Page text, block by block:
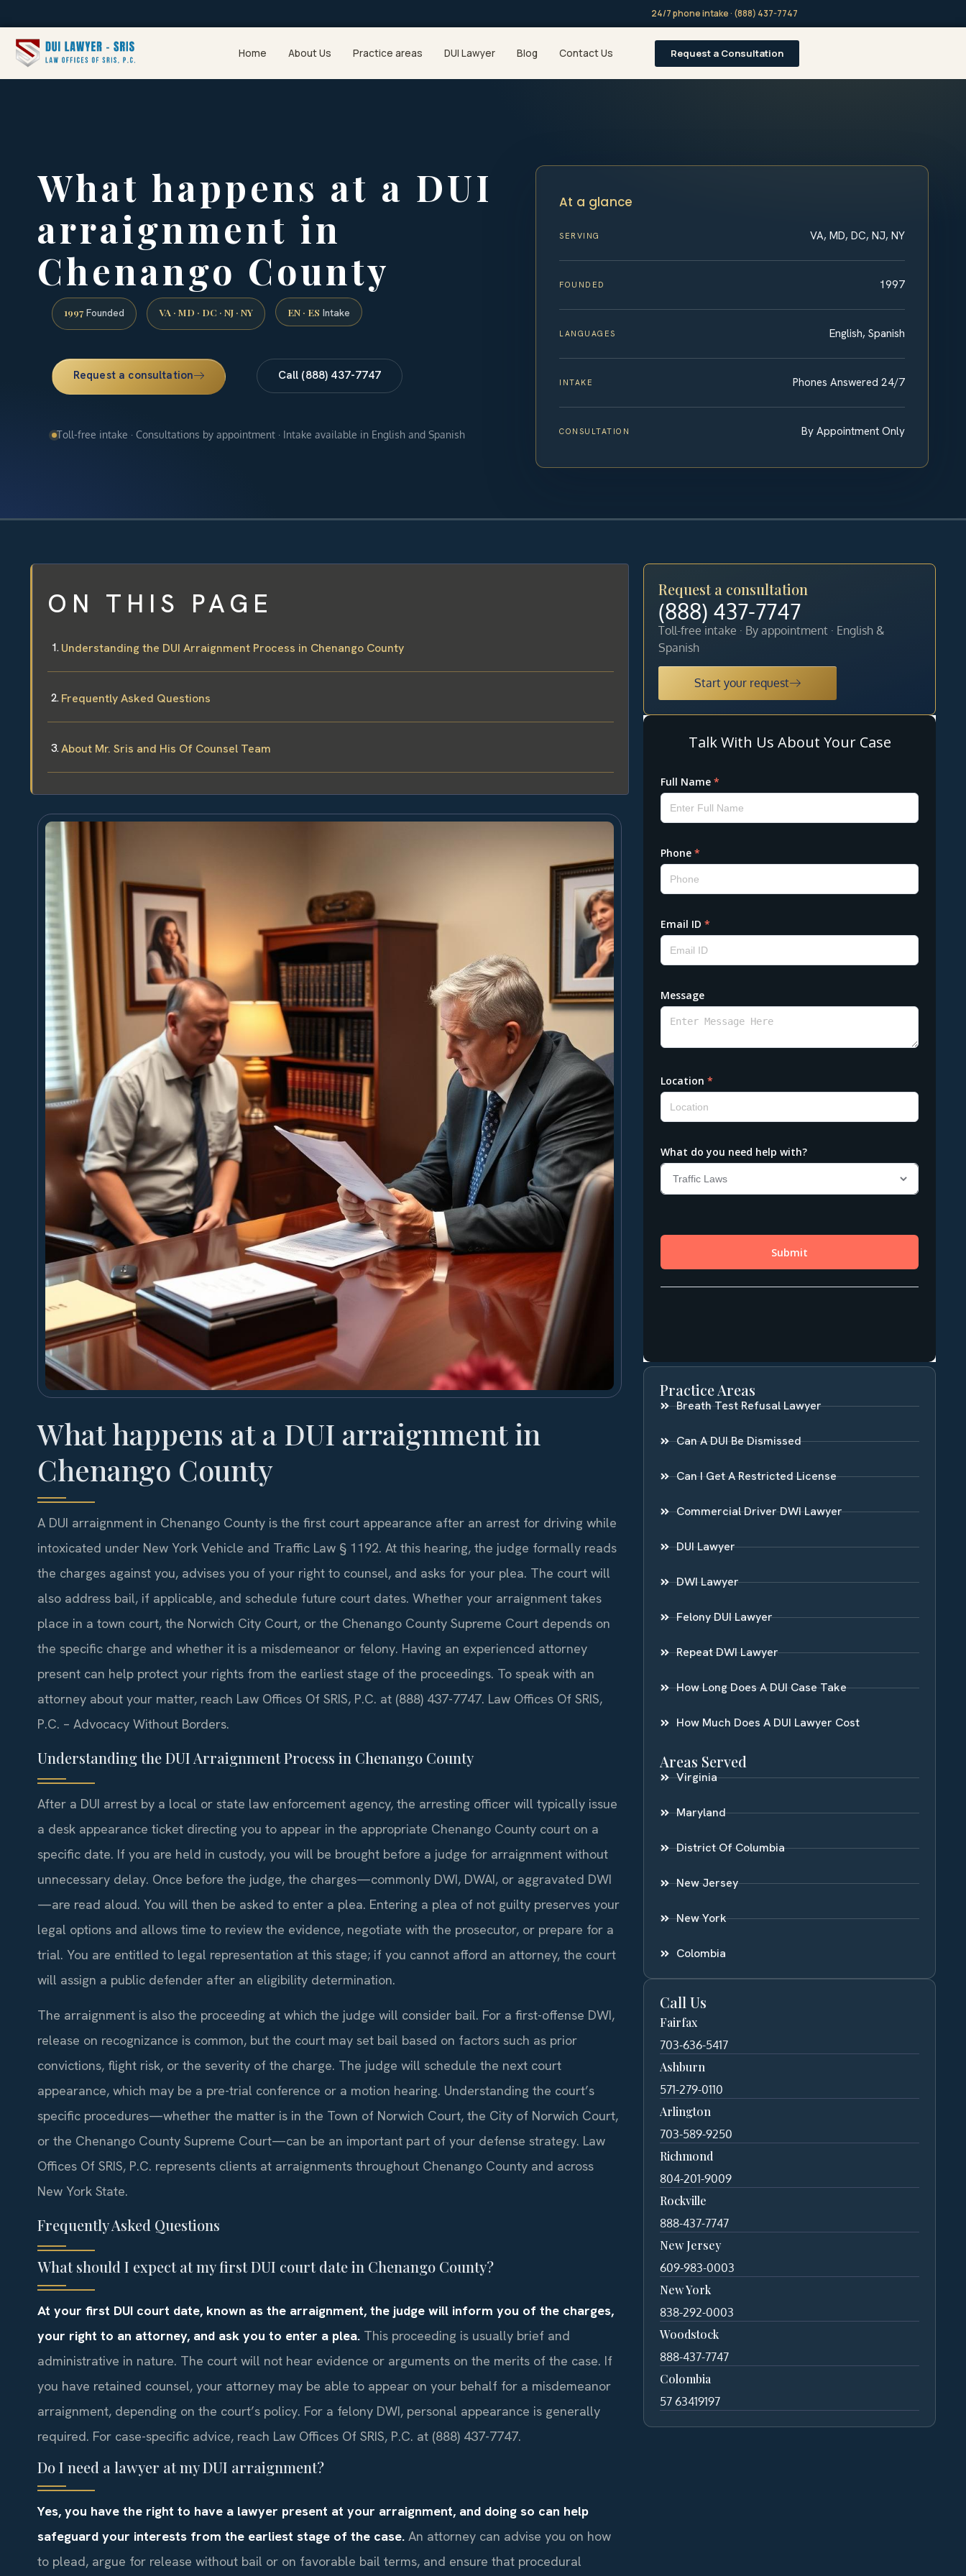
24/7 phone intake · (888) 437-7747
Home About Us Practice areas DUI Lawyer Blog Contact Us Request a Consultation
What happens at a DUI
arraignment in
Chenango County
1997 Founded VA · MD · DC · NJ · NY EN · ES Intake
Request a consultation Call (888) 437-7747
Toll-free intake · Consultations by appointment · Intake available in English and Spanish
At a glance
SERVING VA, MD, DC, NJ, NY
FOUNDED 1997
LANGUAGES English, Spanish
INTAKE Phones Answered 24/7
CONSULTATION By Appointment Only
ON THIS PAGE
Understanding the DUI Arraignment Process in Chenango County
Frequently Asked Questions
About Mr. Sris and His Of Counsel Team
What happens at a DUI arraignment in
Chenango County
A DUI arraignment in Chenango County is the first court appearance after an arrest for driving while
intoxicated under New York Vehicle and Traffic Law § 1192. At this hearing, the judge formally reads
the charges against you, advises you of your right to counsel, and asks for your plea. The court will
also address bail, if applicable, and schedule future court dates. Whether your arraignment takes
place in a town court, the Norwich City Court, or the Chenango County Supreme Court depends on
the specific charge and whether it is a misdemeanor or felony. Having an experienced attorney
present can help protect your rights from the earliest stage of the proceedings. To speak with an
attorney about your matter, reach Law Offices Of SRIS, P.C. at (888) 437-7747. Law Offices Of SRIS,
P.C. – Advocacy Without Borders.
Understanding the DUI Arraignment Process in Chenango County
After a DUI arrest by a local or state law enforcement agency, the arresting officer will typically issue
a desk appearance ticket directing you to appear in the appropriate Chenango County court on a
specific date. If you are held in custody, you will be brought before a judge for arraignment without
unnecessary delay. Once before the judge, the charges—commonly DWI, DWAI, or aggravated DWI
—are read aloud. You will then be asked to enter a plea. Entering a plea of not guilty preserves your
legal options and allows time to review the evidence, negotiate with the prosecutor, or prepare for a
trial. You are entitled to legal representation at this stage; if you cannot afford an attorney, the court
will assign a public defender after an eligibility determination.
The arraignment is also the proceeding at which the judge will consider bail. For a first-offense DWI,
release on recognizance is common, but the court may set bail based on factors such as prior
convictions, flight risk, or the severity of the charge. The judge will schedule the next court
appearance, which may be a pre-trial conference or a motion hearing. Understanding the court’s
specific procedures—whether the matter is in the Town of Norwich Court, the City of Norwich Court,
or the Chenango County Supreme Court—can be an important part of your defense strategy. Law
Offices Of SRIS, P.C. represents clients at arraignments throughout Chenango County and across
New York State.
Frequently Asked Questions
What should I expect at my first DUI court date in Chenango County?
At your first DUI court date, known as the arraignment, the judge will inform you of the charges,
your right to an attorney, and ask you to enter a plea. This proceeding is usually brief and
administrative in nature. The court will not hear evidence or arguments on the merits of the case. If
you have retained counsel, your attorney may be able to appear on your behalf for a misdemeanor
arraignment, depending on the court’s policy. For a felony DWI, personal appearance is generally
required. For case-specific advice, reach Law Offices Of SRIS, P.C. at (888) 437-7747.
Do I need a lawyer at my DUI arraignment?
Yes, you have the right to have a lawyer present at your arraignment, and doing so can help
safeguard your interests from the earliest stage of the case. An attorney can advise you on how
to plead, argue for release without bail or on favorable bail terms, and ensure that procedural
Request a consultation
(888) 437-7747
Toll-free intake · By appointment · English &
Spanish
Start your request
Practice Areas
Breath Test Refusal Lawyer
Can A DUI Be Dismissed
Can I Get A Restricted License
Commercial Driver DWI Lawyer
DUI Lawyer
DWI Lawyer
Felony DUI Lawyer
Repeat DWI Lawyer
How Long Does A DUI Case Take
How Much Does A DUI Lawyer Cost
Areas Served
Virginia
Maryland
District Of Columbia
New Jersey
New York
Colombia
Call Us
Fairfax
703-636-5417
Ashburn
571-279-0110
Arlington
703-589-9250
Richmond
804-201-9009
Rockville
888-437-7747
New Jersey
609-983-0003
New York
838-292-0003
Woodstock
888-437-7747
Colombia
57 63419197